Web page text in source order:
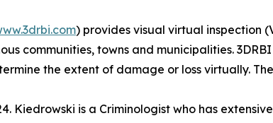
) provides visual virtual inspection
communities, towns and municipalities.
the extent of damage or loss virtually.
Kiedrowski is a Criminologist who has